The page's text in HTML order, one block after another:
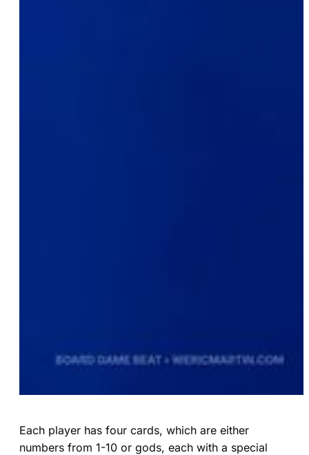
Each player has four cards, which are either
numbers from 1-10 or gods, each with a special